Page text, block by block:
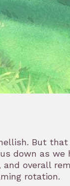
But that
down as we
overall
rotation.